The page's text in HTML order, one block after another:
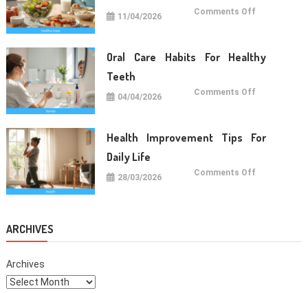
11/04/2026 Comments Off
Daily
Life
Oral Care Habits For Healthy
Teeth
04/04/2026 Comments Off
Healthy
Teeth
Health Improvement Tips For
Daily Life
28/03/2026 Comments Off
ARCHIVES
Archives